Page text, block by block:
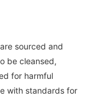
sourced and
be cleansed,
for harmful
with standards for